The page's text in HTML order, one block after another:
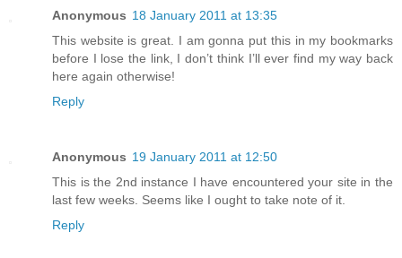
Anonymous 18 January 2011 at 13:35
This website is great. I am gonna put this in my bookmarks
before I lose the link, I don’t think I’ll ever find my way back
here again otherwise!
Reply
Anonymous 19 January 2011 at 12:50
This is the 2nd instance I have encountered your site in the
last few weeks. Seems like I ought to take note of it.
Reply